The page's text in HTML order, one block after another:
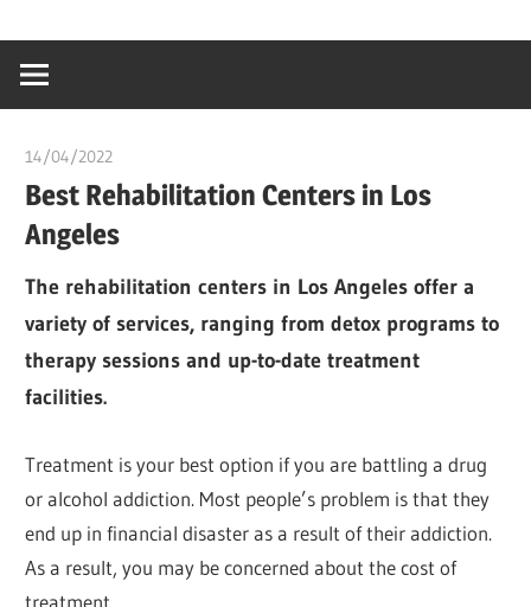
content
creating
world
14/04/2022
Best Rehabilitation Centers in Los
Angeles
The rehabilitation centers in Los Angeles offer a
variety of services, ranging from detox programs to
therapy sessions and up-to-date treatment
facilities.
Treatment is your best option if you are battling a drug
or alcohol addiction. Most people’s problem is that they
end up in financial disaster as a result of their addiction.
As a result, you may be concerned about the cost of
treatment.